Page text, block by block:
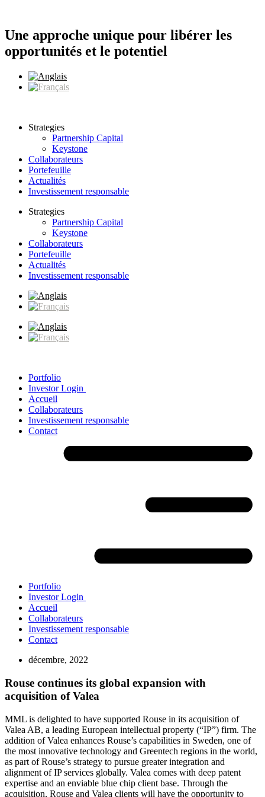
contenu
Une approche unique pour libérer les
opportunités et le potentiel
Strategies
Partnership Capital
Keystone
Collaborateurs
Portefeuille
Actualités
Investissement responsable
Strategies
Partnership Capital
Keystone
Collaborateurs
Portefeuille
Actualités
Investissement responsable
Portfolio
Investor Login
Accueil
Collaborateurs
Investissement responsable
Contact
Portfolio
Investor Login
Accueil
Collaborateurs
Investissement responsable
Contact
décembre, 2022
Rouse continues its global expansion with
acquisition of Valea
MML is delighted to have supported Rouse in its acquisition of
Valea AB, a leading European intellectual property (“IP”) firm. The
addition of Valea enhances Rouse’s capabilities in Sweden, one of
the most innovative technology and Greentech regions in the world,
as part of Rouse’s strategy to pursue greater integration and
alignment of IP services globally. Valea comes with deep patent
expertise and an enviable blue chip client base. Through the
acquisition, Rouse and Valea clients will have the opportunity to